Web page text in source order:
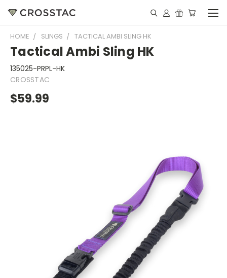
HOME SLINGS TACTICAL AMBI SLING HK
Tactical Ambi Sling HK
135025-PRPL-HK
CROSSTAC
$59.99